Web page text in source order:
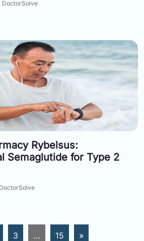
DoctorSolve
Rybelsus:
Semaglutide for Type 2
3 … 15 »